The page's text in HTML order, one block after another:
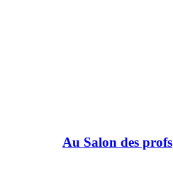
Au Salon des profs